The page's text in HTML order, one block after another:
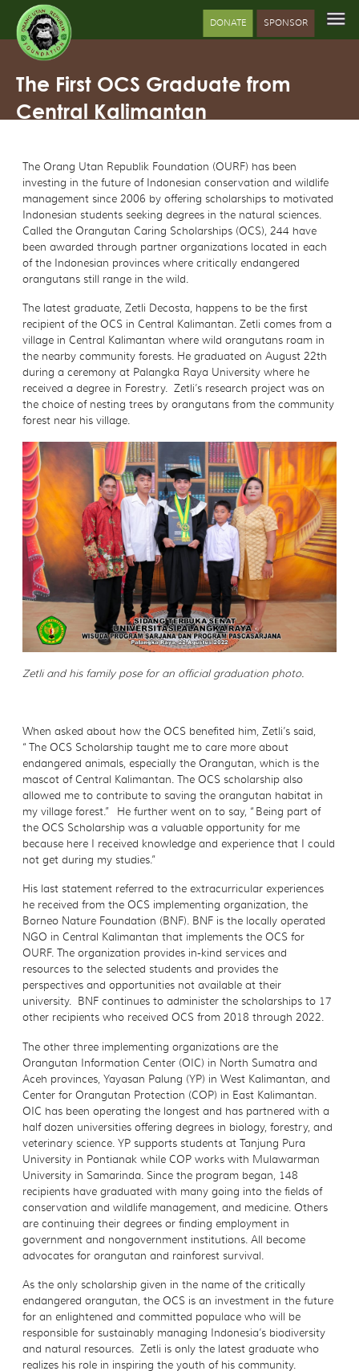
DONATE SPONSOR
The First OCS Graduate from
Central Kalimantan
The Orang Utan Republik Foundation (OURF) has been
investing in the future of Indonesian conservation and wildlife
management since 2006 by offering scholarships to motivated
Indonesian students seeking degrees in the natural sciences.
Called the Orangutan Caring Scholarships (OCS), 244 have
been awarded through partner organizations located in each
of the Indonesian provinces where critically endangered
orangutans still range in the wild.
The latest graduate, Zetli Decosta, happens to be the first
recipient of the OCS in Central Kalimantan. Zetli comes from a
village in Central Kalimantan where wild orangutans roam in
the nearby community forests. He graduated on August 22th
during a ceremony at Palangka Raya University where he
received a degree in Forestry. Zetli’s research project was on
the choice of nesting trees by orangutans from the community
forest near his village.
Zetli and his family pose for an official graduation photo.
When asked about how the OCS benefited him, Zetli’s said,
“The OCS Scholarship taught me to care more about
endangered animals, especially the Orangutan, which is the
mascot of Central Kalimantan. The OCS scholarship also
allowed me to contribute to saving the orangutan habitat in
my village forest.” He further went on to say, “Being part of
the OCS Scholarship was a valuable opportunity for me
because here I received knowledge and experience that I could
not get during my studies.”
His last statement referred to the extracurricular experiences
he received from the OCS implementing organization, the
Borneo Nature Foundation (BNF). BNF is the locally operated
NGO in Central Kalimantan that implements the OCS for
OURF. The organization provides in-kind services and
resources to the selected students and provides the
perspectives and opportunities not available at their
university. BNF continues to administer the scholarships to 17
other recipients who received OCS from 2018 through 2022.
The other three implementing organizations are the
Orangutan Information Center (OIC) in North Sumatra and
Aceh provinces, Yayasan Palung (YP) in West Kalimantan, and
Center for Orangutan Protection (COP) in East Kalimantan.
OIC has been operating the longest and has partnered with a
half dozen universities offering degrees in biology, forestry, and
veterinary science. YP supports students at Tanjung Pura
University in Pontianak while COP works with Mulawarman
University in Samarinda. Since the program began, 148
recipients have graduated with many going into the fields of
conservation and wildlife management, and medicine. Others
are continuing their degrees or finding employment in
government and nongovernment institutions. All become
advocates for orangutan and rainforest survival.
As the only scholarship given in the name of the critically
endangered orangutan, the OCS is an investment in the future
for an enlightened and committed populace who will be
responsible for sustainably managing Indonesia’s biodiversity
and natural resources. Zetli is only the latest graduate who
realizes his role in inspiring the youth of his community.